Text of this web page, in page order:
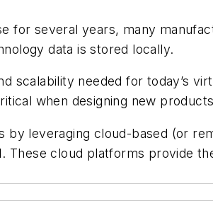
for several years, many
data is stored locally.
scalability needed for today’s
when designing new
by leveraging cloud-based (or
cloud platforms provide